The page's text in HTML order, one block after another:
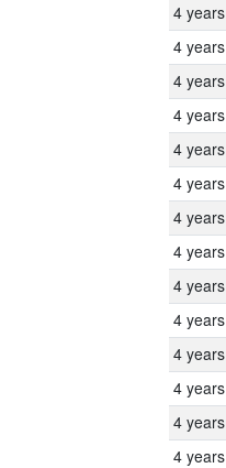
4 years
4 years
4 years
4 years
4 years
4 years
4 years
4 years
4 years
4 years
4 years
4 years
4 years
4 years